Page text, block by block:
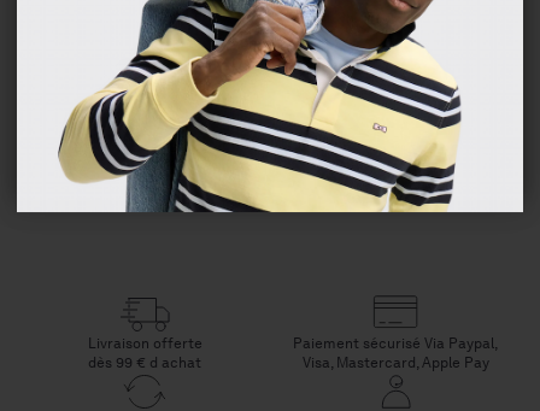
Composition and care
Deliveries
Checkout
Livraison offerte
dès 99 € d achat
Paiement sécurisé Via Paypal,
Visa, Mastercard, Apple Pay